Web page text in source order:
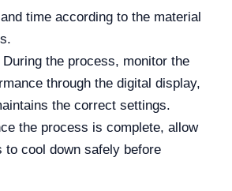
time according to the material
During the process, monitor the
through the digital display,
the correct settings.
the process is complete, allow
to cool down safely before